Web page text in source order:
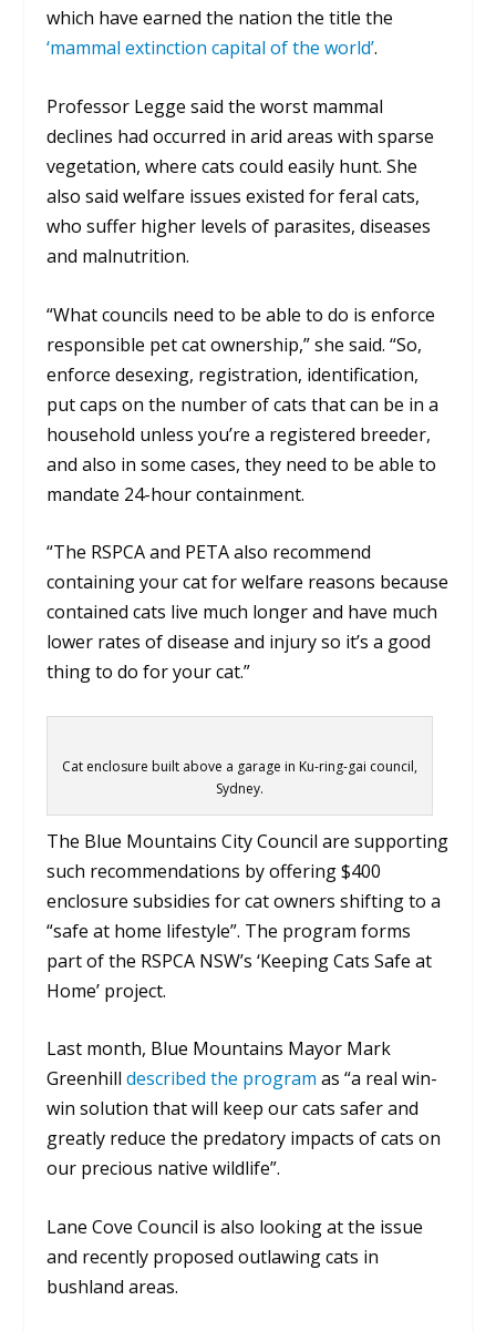
which have earned the nation the title the
‘mammal extinction capital of the world’.
Professor Legge said the worst mammal
declines had occurred in arid areas with sparse
vegetation, where cats could easily hunt. She
also said welfare issues existed for feral cats,
who suffer higher levels of parasites, diseases
and malnutrition.
“What councils need to be able to do is enforce
responsible pet cat ownership,” she said. “So,
enforce desexing, registration, identification,
put caps on the number of cats that can be in a
household unless you’re a registered breeder,
and also in some cases, they need to be able to
mandate 24-hour containment.
“The RSPCA and PETA also recommend
containing your cat for welfare reasons because
contained cats live much longer and have much
lower rates of disease and injury so it’s a good
thing to do for your cat.”
Cat enclosure built above a garage in Ku-ring-gai council,
Sydney.
The Blue Mountains City Council are supporting
such recommendations by offering $400
enclosure subsidies for cat owners shifting to a
“safe at home lifestyle”. The program forms
part of the RSPCA NSW’s ‘Keeping Cats Safe at
Home’ project.
Last month, Blue Mountains Mayor Mark
Greenhilldescribed the program as “a real win-
win solution that will keep our cats safer and
greatly reduce the predatory impacts of cats on
our precious native wildlife”.
Lane Cove Council is also looking at the issue
and recently proposed outlawing cats in
bushland areas.